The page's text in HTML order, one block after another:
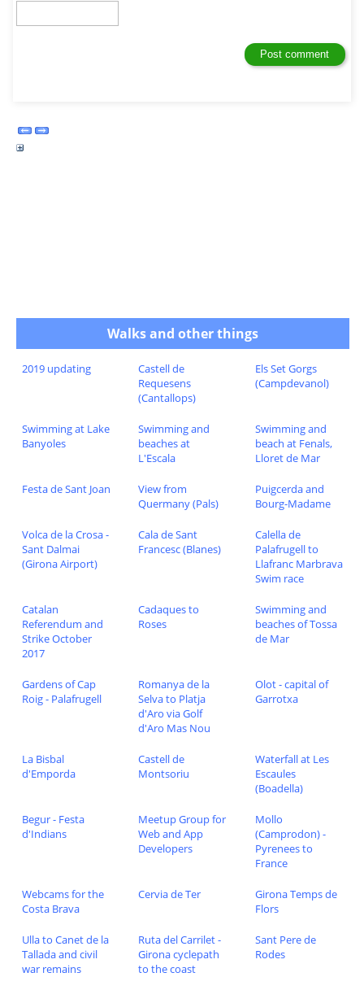
Walks and other things
2019 updating
Castell de
Requesens
(Cantallops)
Els Set Gorgs
(Campdevanol)
Swimming at Lake
Banyoles
Swimming and
beaches at
L'Escala
Swimming and
beach at Fenals,
Lloret de Mar
Festa de Sant Joan
View from
Quermany (Pals)
Puigcerda and
Bourg-Madame
Volca de la Crosa -
Sant Dalmai
(Girona Airport)
Cala de Sant
Francesc (Blanes)
Calella de
Palafrugell to
Llafranc Marbrava
Swim race
Catalan
Referendum and
Strike October
2017
Cadaques to
Roses
Swimming and
beaches of Tossa
de Mar
Gardens of Cap
Roig - Palafrugell
Romanya de la
Selva to Platja
d'Aro via Golf
d'Aro Mas Nou
Olot - capital of
Garrotxa
La Bisbal
d'Emporda
Castell de
Montsoriu
Waterfall at Les
Escaules
(Boadella)
Begur - Festa
d'Indians
Meetup Group for
Web and App
Developers
Mollo
(Camprodon) -
Pyrenees to
France
Webcams for the
Costa Brava
Cervia de Ter
Girona Temps de
Flors
Ulla to Canet de la
Tallada and civil
war remains
Ruta del Carrilet -
Girona cyclepath
to the coast
Sant Pere de
Rodes